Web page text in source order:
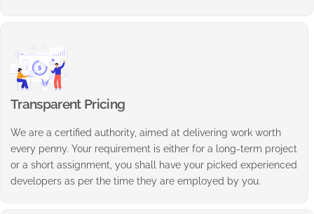
Transparent Pricing
We are a certified authority, aimed at delivering work worth
every penny. Your requirement is either for a long-term project
or a short assignment, you shall have your picked experienced
developers as per the time they are employed by you.